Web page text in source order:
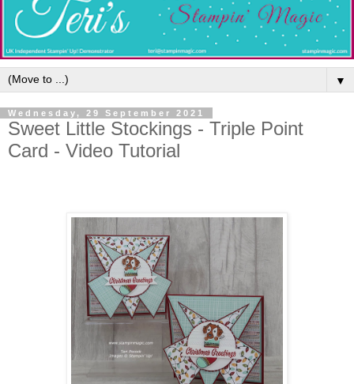
▼
Wednesday, 29 September 2021
Sweet Little Stockings - Triple Point
Card - Video Tutorial